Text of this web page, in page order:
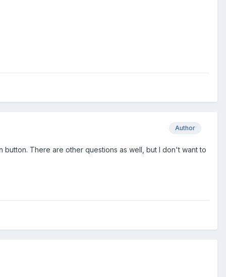
Author
button. There are other questions as well, but I don't want to